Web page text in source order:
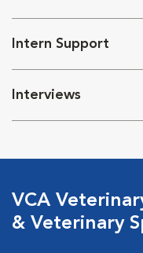
Intern Support
Interviews
VCA
& Veterinary